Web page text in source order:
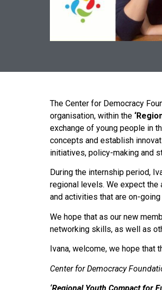
The Center for Democracy
organisation, within the
exchange of young people in
concepts and establish
initiatives, policy-making and
During the internship period,
regional levels. We expect
and activities that are on-
We hope that as our new
networking skills, as well as
Ivana, welcome, we hope
Center for Democracy